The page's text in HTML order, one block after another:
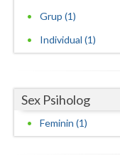
Mures
Neamt
Prahova
Salaj
Grup (1)
Individual (1)
Sex Psiholog
Feminin (1)